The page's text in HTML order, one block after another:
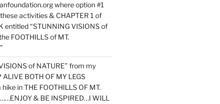
where option #1
activities & CHAPTER 1 of
entitled “STUNNING VISIONS of
FOOTHILLS of MT.
of NATURE” from my
BOTH OF MY LEGS
in THE FOOTHILLS OF MT.
& BE INSPIRED…I WILL